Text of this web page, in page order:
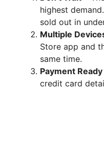
highest
sold out in
Multiple
Store app and
same time.
Payment Ready
credit card